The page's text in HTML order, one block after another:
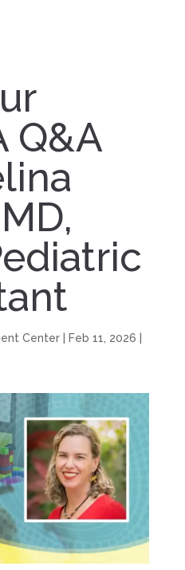
Q&A
Center| Feb 11, 2026 |